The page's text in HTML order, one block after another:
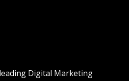
Digital Marketing